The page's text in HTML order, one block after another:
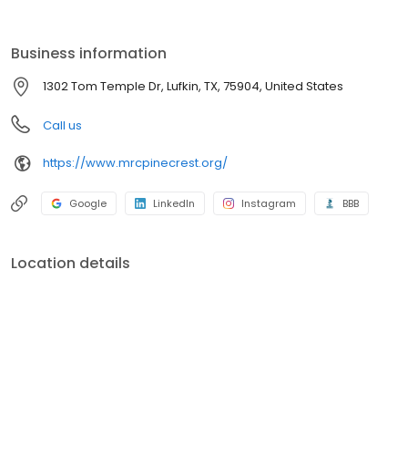
Business information
1302 Tom Temple Dr, Lufkin, TX, 75904, United States
Call us
https://www.mrcpinecrest.org/
Google LinkedIn Instagram BBB
Location details